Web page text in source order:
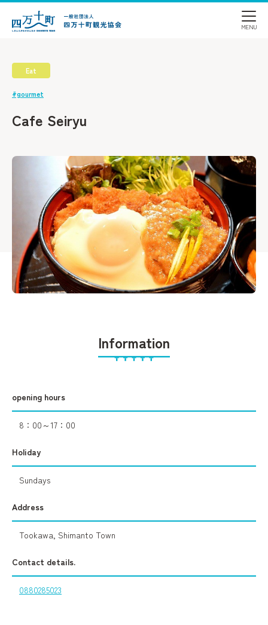
Eat
#gourmet
Cafe Seiryu
Information
opening hours
8：00～17：00
Holiday
Sundays
Address
Tookawa, Shimanto Town
Contact details.
0880285023